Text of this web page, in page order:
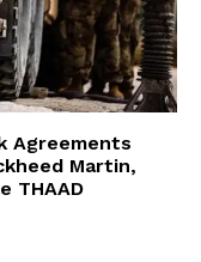
Agreements
Martin,
THAAD